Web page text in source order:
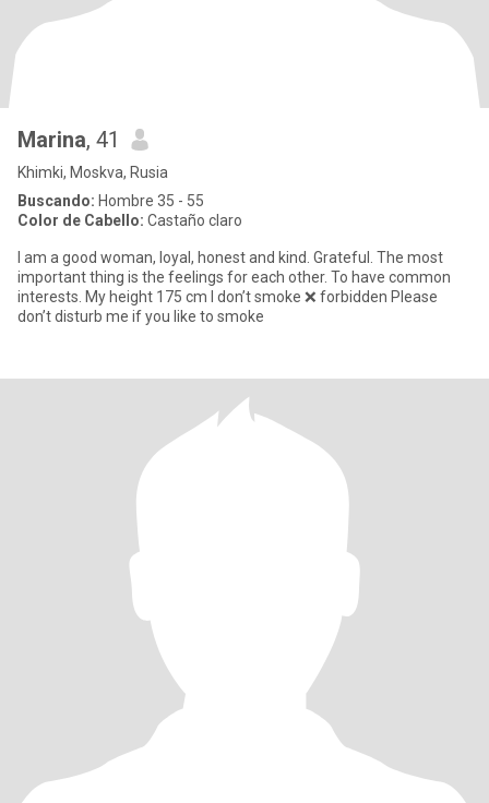
Marina, 41
Khimki, Moskva, Rusia
Buscando: Hombre 35 - 55
Color de Cabello: Castaño claro
I am a good woman, loyal, honest and kind. Grateful. The most
important thing is the feelings for each other. To have common
interests. My height 175 cm I don’t smoke ❌ forbidden Please
don’t disturb me if you like to smoke